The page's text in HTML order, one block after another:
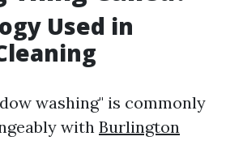
Used in
washing" is commonly
withBurlington